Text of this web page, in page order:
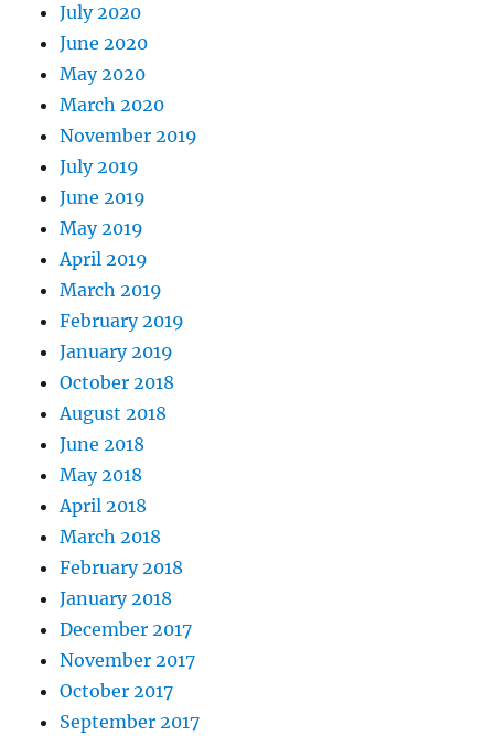
July 2020
June 2020
May 2020
March 2020
November 2019
July 2019
June 2019
May 2019
April 2019
March 2019
February 2019
January 2019
October 2018
August 2018
June 2018
May 2018
April 2018
March 2018
February 2018
January 2018
December 2017
November 2017
October 2017
September 2017